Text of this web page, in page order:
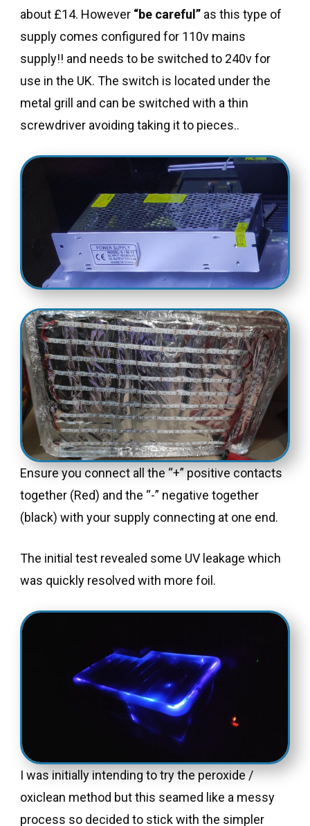
about £14. However “be careful” as this type of
supply comes configured for 110v mains
supply!! and needs to be switched to 240v for
use in the UK. The switch is located under the
metal grill and can be switched with a thin
screwdriver avoiding taking it to pieces..
Ensure you connect all the “+” positive contacts
together (Red) and the “-” negative together
(black) with your supply connecting at one end.
The initial test revealed some UV leakage which
was quickly resolved with more foil.
I was initially intending to try the peroxide /
oxiclean method but this seamed like a messy
process so decided to stick with the simpler